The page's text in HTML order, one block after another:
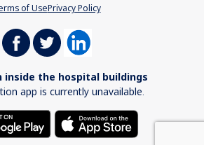
of UsePrivacy Policy
inside the hospital buildings
app is currently unavailable.